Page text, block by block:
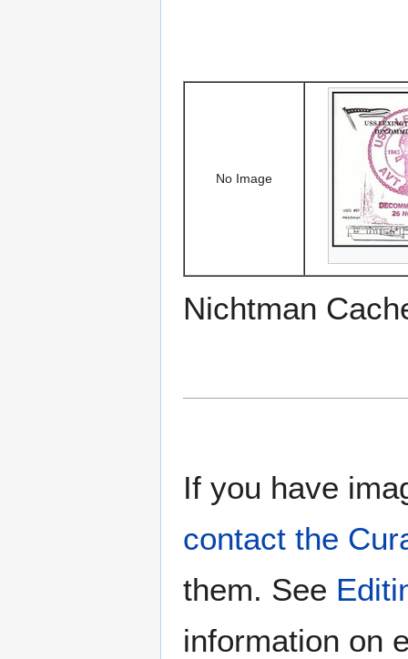
No Image
Nichtman
If you have
contact the
them. See
information on